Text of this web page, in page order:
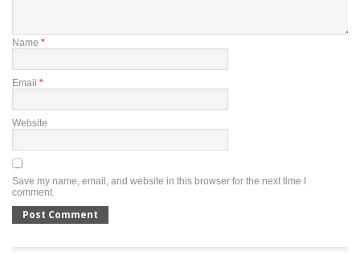
Name *
Email *
Website
Save my name, email, and website in this browser for the next time I
comment.